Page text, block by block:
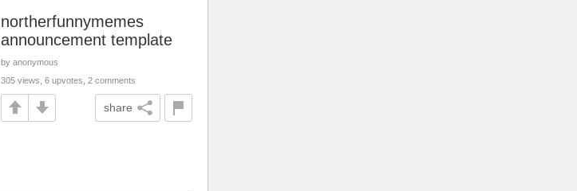
northerfunnymemes
announcement template
by anonymous
305 views, 6 upvotes, 2 comments
share